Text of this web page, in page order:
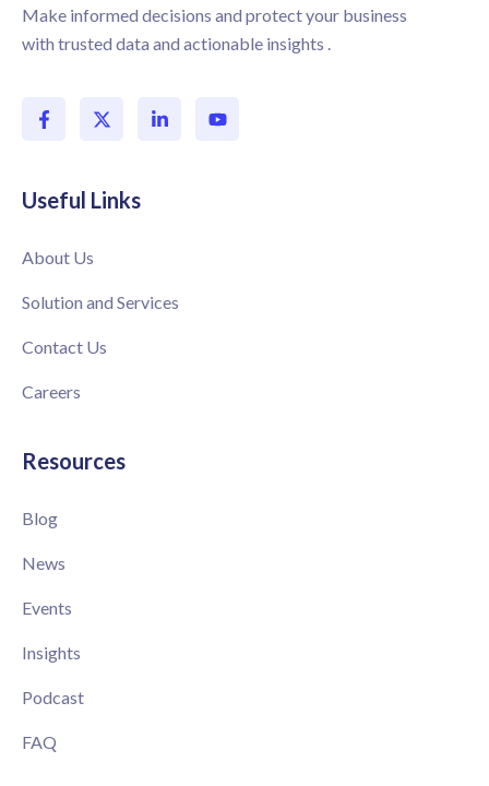
Make informed decisions and protect your business
with trusted data and actionable insights .
Useful Links
About Us
Solution and Services
Contact Us
Careers
Resources
Blog
News
Events
Insights
Podcast
FAQ